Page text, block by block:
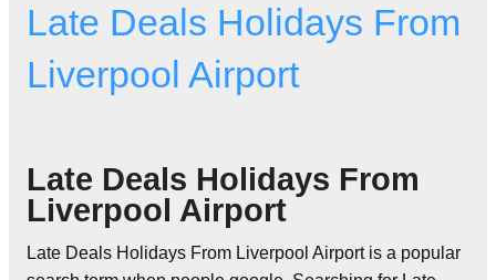
Late Deals Holidays From
Liverpool Airport
Late Deals Holidays From
Liverpool Airport
Late Deals Holidays From Liverpool Airport is a popular